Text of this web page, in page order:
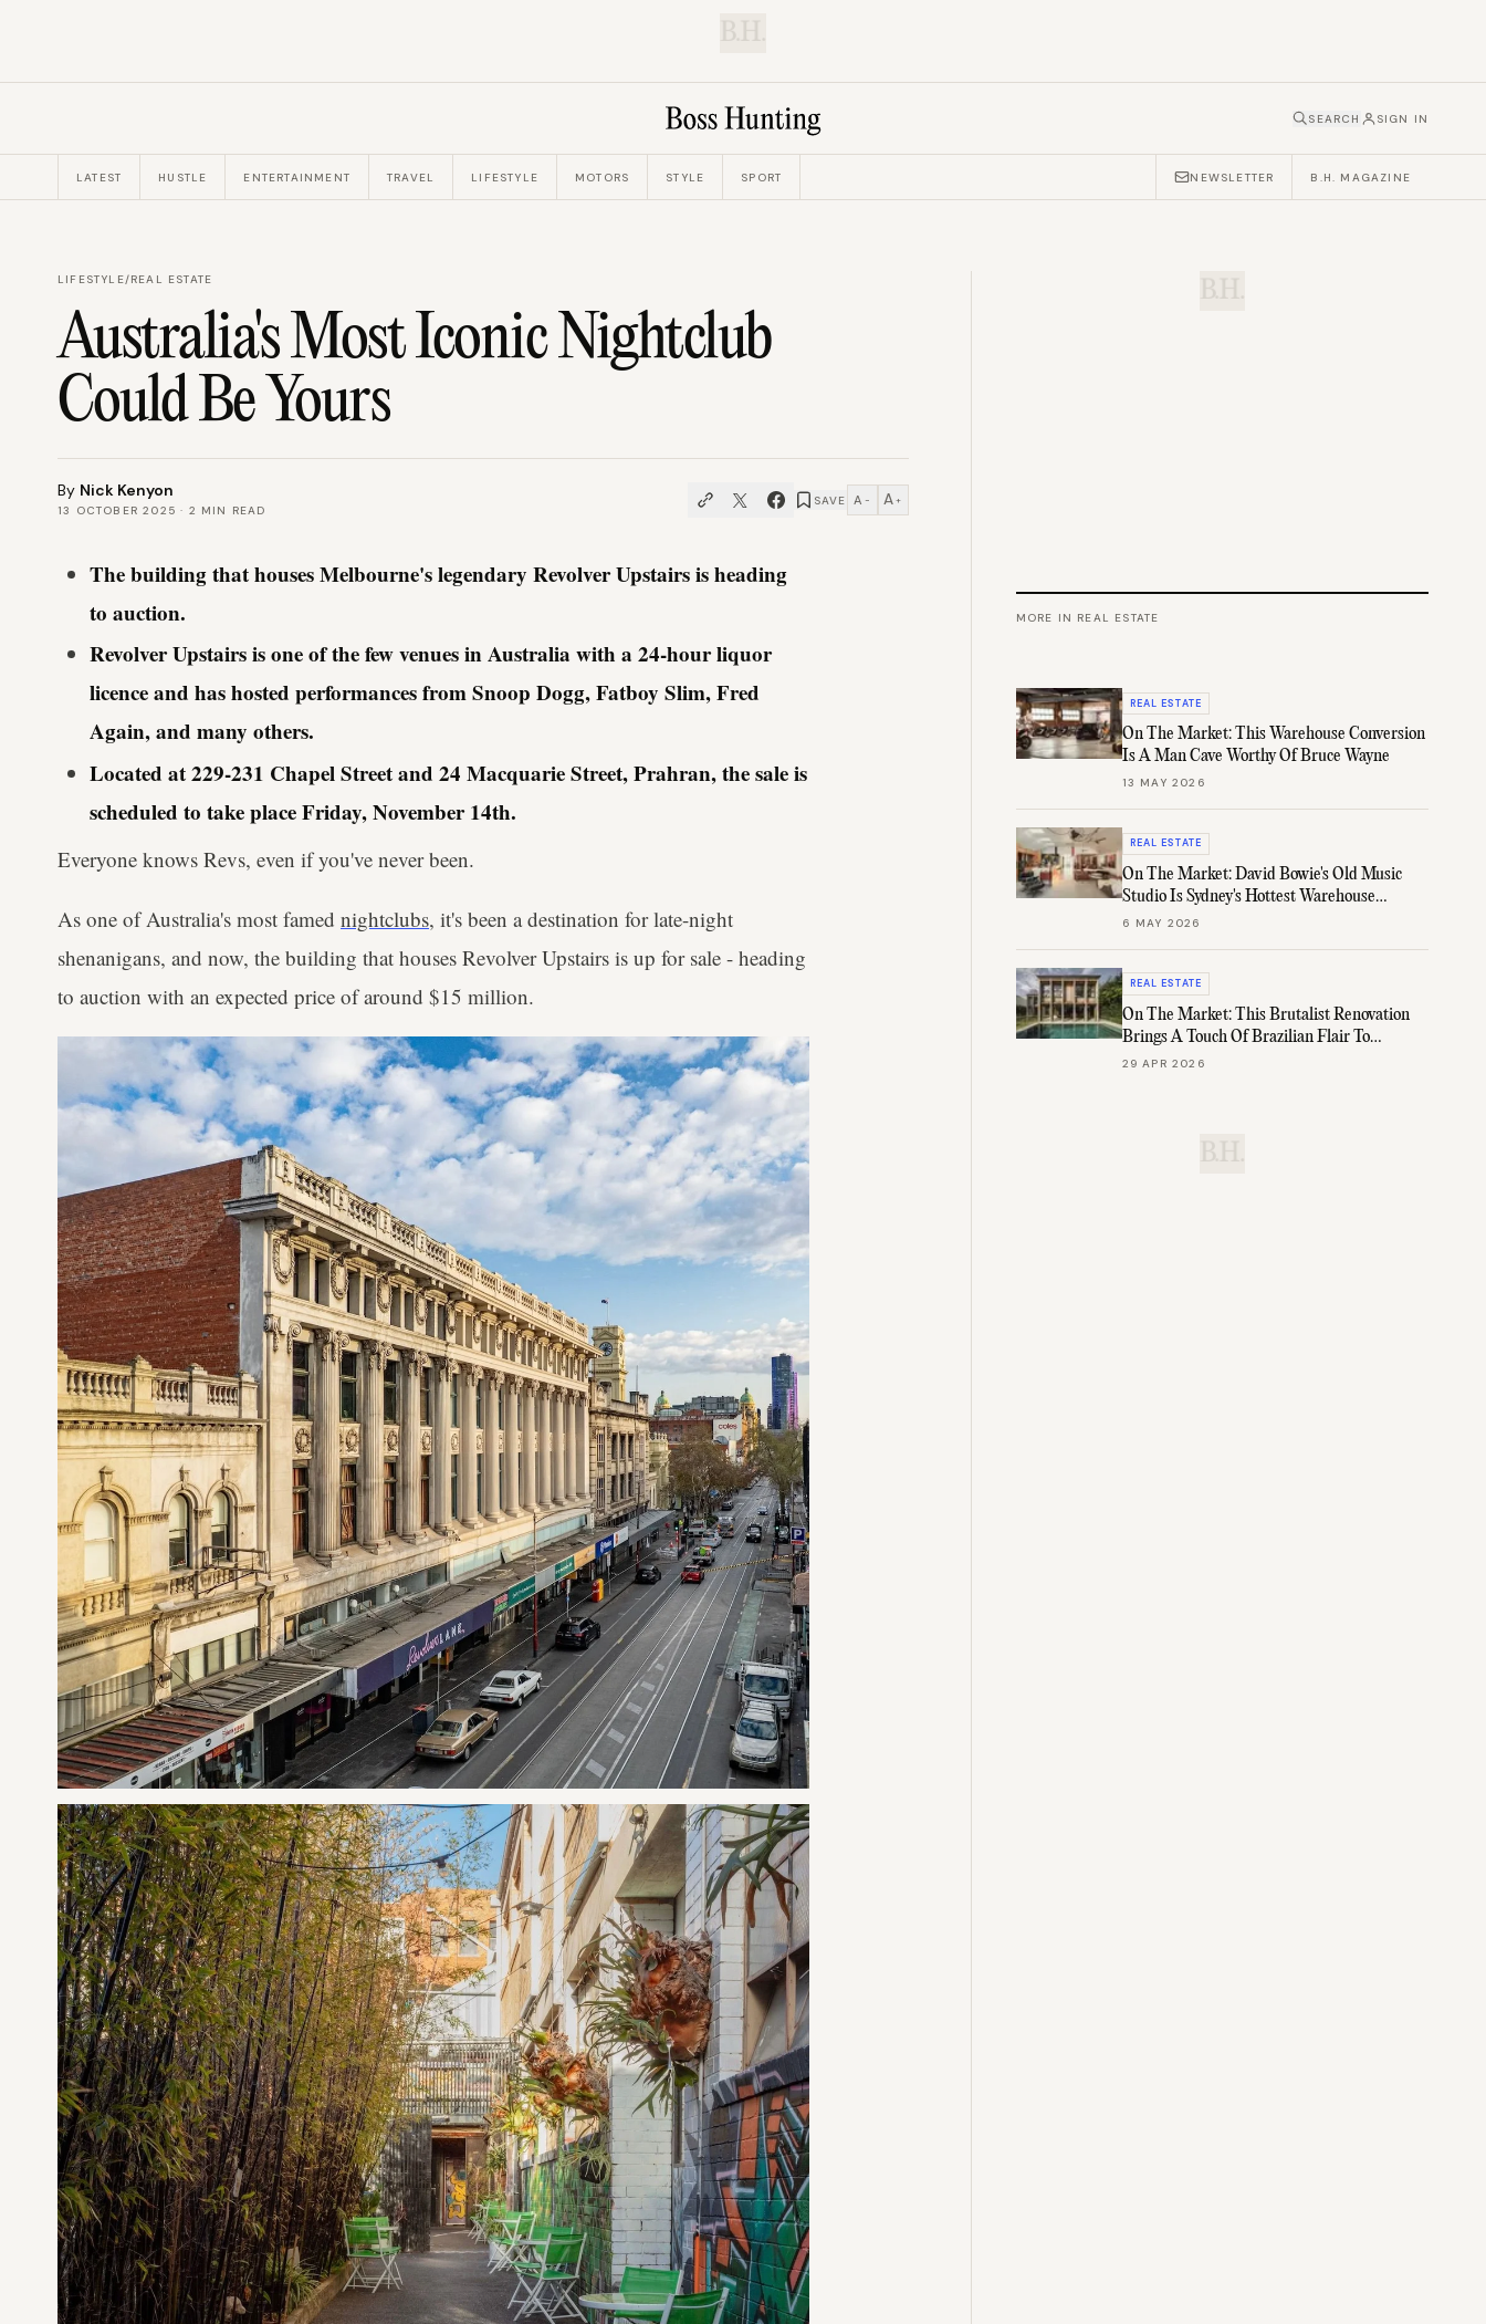
SEARCH SIGN IN
LATEST HUSTLE ENTERTAINMENT TRAVEL LIFESTYLE MOTORS STYLE SPORT NEWSLETTER B.H. MAGAZINE
LIFESTYLE/REAL ESTATE
Australia's Most Iconic Nightclub
Could Be Yours
By Nick Kenyon
13 OCTOBER 2025 · 2 MIN READ
SAVE A − A +
The building that houses Melbourne's legendary Revolver Upstairs is heading
to auction.
Revolver Upstairs is one of the few venues in Australia with a 24-hour liquor
licence and has hosted performances from Snoop Dogg, Fatboy Slim, Fred
Again, and many others.
Located at 229-231 Chapel Street and 24 Macquarie Street, Prahran, the sale is
scheduled to take place Friday, November 14th.
Everyone knows Revs, even if you've never been.
As one of Australia's most famed nightclubs, it's been a destination for late-night
shenanigans, and now, the building that houses Revolver Upstairs is up for sale - heading
to auction with an expected price of around $15 million.
MORE IN REAL ESTATE
REAL ESTATE
On The Market: This Warehouse Conversion
Is A Man Cave Worthy Of Bruce Wayne
13 MAY 2026
REAL ESTATE
On The Market: David Bowie's Old Music
Studio Is Sydney's Hottest Warehouse
Conversion
6 MAY 2026
REAL ESTATE
On The Market: This Brutalist Renovation
Brings A Touch Of Brazilian Flair To
Brisbane
29 APR 2026